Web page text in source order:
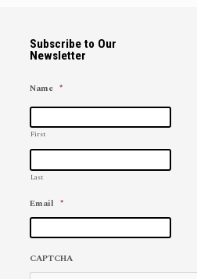
Subscribe to Our
Newsletter
Name *
First
Last
Email *
CAPTCHA